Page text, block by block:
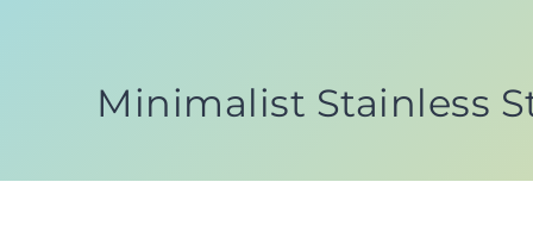
Minimalist Stainless